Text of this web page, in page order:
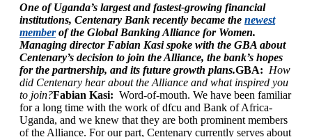
One of Uganda’s largest and fastest-growing financial
institutions, Centenary Bank recently became the newest
memberof the Global Banking Alliance for Women.
Managing director Fabian Kasi spoke with the GBA about
Centenary’s decision to join the Alliance, the bank’s hopes
for the partnership, and its future growth plans.GBA: How
did Centenary hear about the Alliance and what inspired you
to join?Fabian Kasi: Word-of-mouth. We have been familiar
for a long time with the work of dfcu and Bank of Africa-
Uganda, and we knew that they are both prominent members
of the Alliance. For our part, Centenary currently serves about